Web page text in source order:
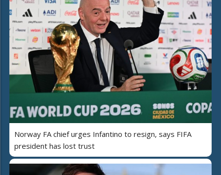
Norway FA chief urges Infantino to resign, says FIFA
president has lost trust